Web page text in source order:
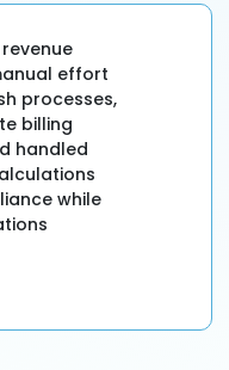
effort
processes,
billing
handled
while